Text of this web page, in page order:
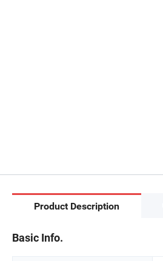
Product Description
Basic Info.